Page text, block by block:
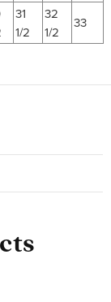
31
1/2
32
1/2
33